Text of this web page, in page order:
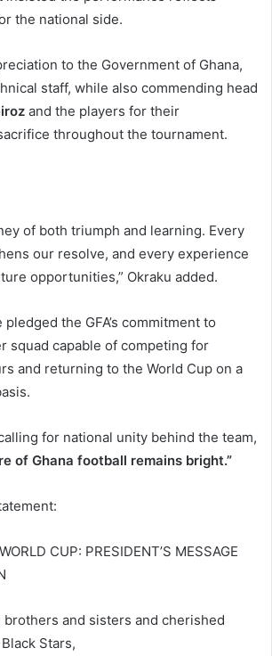
the national side.
to the Government of Ghana,
staff, while also commending head
and the players for their
throughout the tournament.
of both triumph and learning. Every
our resolve, and every experience
opportunities,” Okraku added.
the GFA’s commitment to
squad capable of competing for
and returning to the World Cup on a
for national unity behind the team,
of Ghana football remains bright.”
CUP: PRESIDENT’S MESSAGE
brothers and sisters and cherished
Stars,